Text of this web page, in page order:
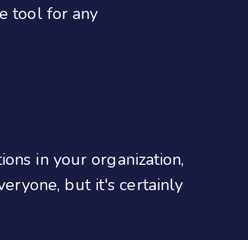
tool for any
in your organization,
but it's certainly